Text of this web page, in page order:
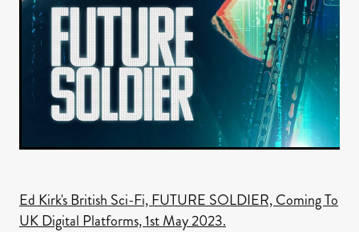
Ed Kirk's British Sci-Fi, FUTURE SOLDIER, Coming To
UK Digital Platforms, 1st May 2023.